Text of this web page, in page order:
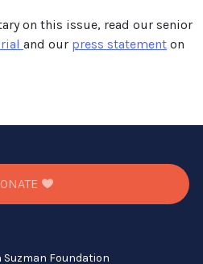
on this issue, read our senior
and our press statement on
Suzman Foundation